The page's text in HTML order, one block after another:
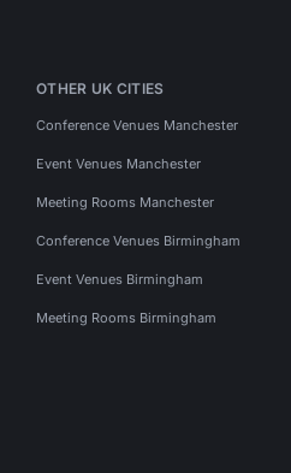
OTHER UK CITIES
Conference Venues Manchester
Event Venues Manchester
Meeting Rooms Manchester
Conference Venues Birmingham
Event Venues Birmingham
Meeting Rooms Birmingham